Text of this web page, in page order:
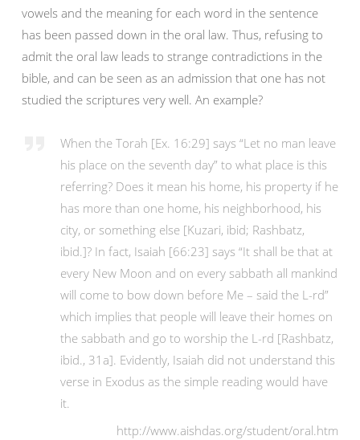
vowels and the meaning for each word in the sentence
has been passed down in the oral law. Thus, refusing to
admit the oral law leads to strange contradictions in the
bible, and can be seen as an admission that one has not
studied the scriptures very well. An example?
When the Torah [Ex. 16:29] says “Let no man leave
his place on the seventh day” to what place is this
referring? Does it mean his home, his property if he
has more than one home, his neighborhood, his
city, or something else [Kuzari, ibid; Rashbatz,
ibid.]? In fact, Isaiah [66:23] says “It shall be that at
every New Moon and on every sabbath all mankind
will come to bow down before Me – said the L-rd”
which implies that people will leave their homes on
the sabbath and go to worship the L-rd [Rashbatz,
ibid., 31a]. Evidently, Isaiah did not understand this
verse in Exodus as the simple reading would have
it.
http://www.aishdas.org/student/oral.htm